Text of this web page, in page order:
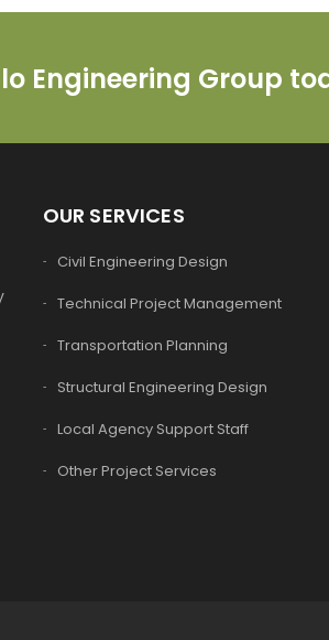
Engineering Group
OUR SERVICES
Civil Engineering Design
Technical Project Management
Transportation Planning
Structural Engineering Design
Local Agency Support Staff
Other Project Services